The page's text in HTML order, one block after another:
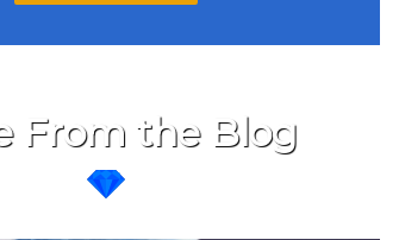
From the Blog